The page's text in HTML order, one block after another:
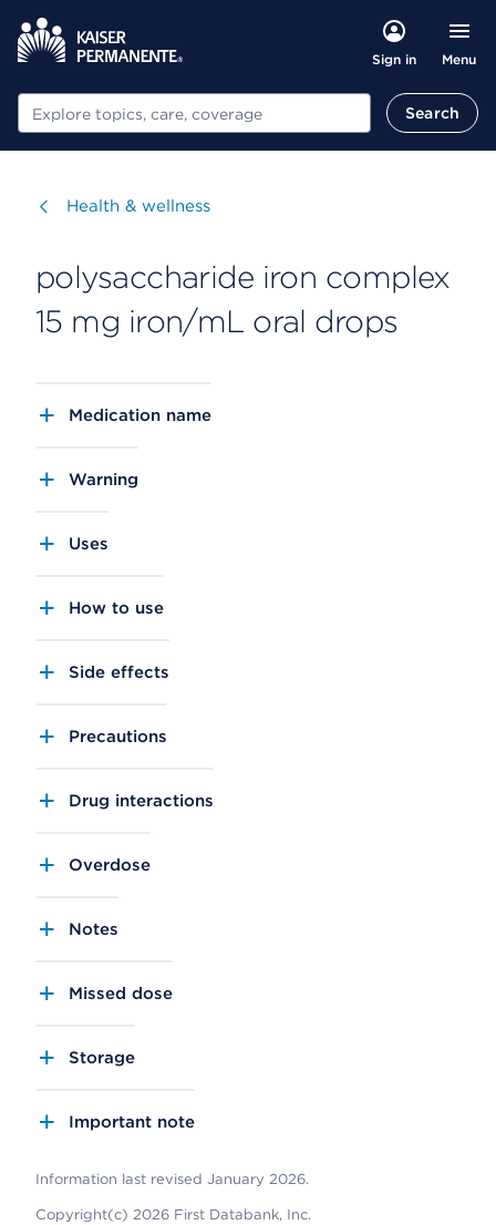
Sign in Menu
Search Search
Visit
Health & wellness
polysaccharide iron complex
15 mg iron/mL oral drops
Medication name
Warning
Uses
How to use
Side effects
Precautions
Drug interactions
Overdose
Notes
Missed dose
Storage
Important note
Information last revised January 2026.
Copyright(c) 2026 First Databank, Inc.